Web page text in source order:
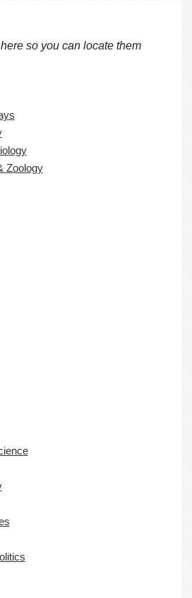
so you can locate them
Zoology